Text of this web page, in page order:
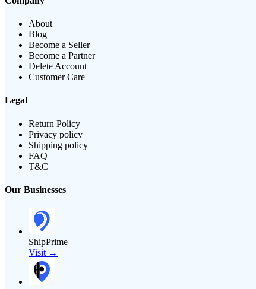
About
Blog
Become a Seller
Become a Partner
Delete Account
Customer Care
Legal
Return Policy
Privacy policy
Shipping policy
FAQ
T&C
Our Businesses
ShipPrime
Visit →